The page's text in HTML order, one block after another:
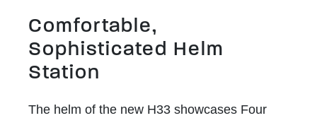
Comfortable,
Sophisticated Helm
Station
The helm of the new H33 showcases Four